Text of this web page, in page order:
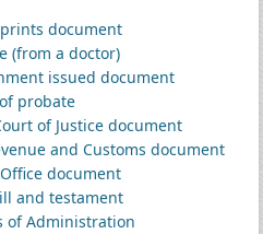
document
(from a doctor)
issued document
probate
of Justice document
and Customs document
document
and testament
of Administration